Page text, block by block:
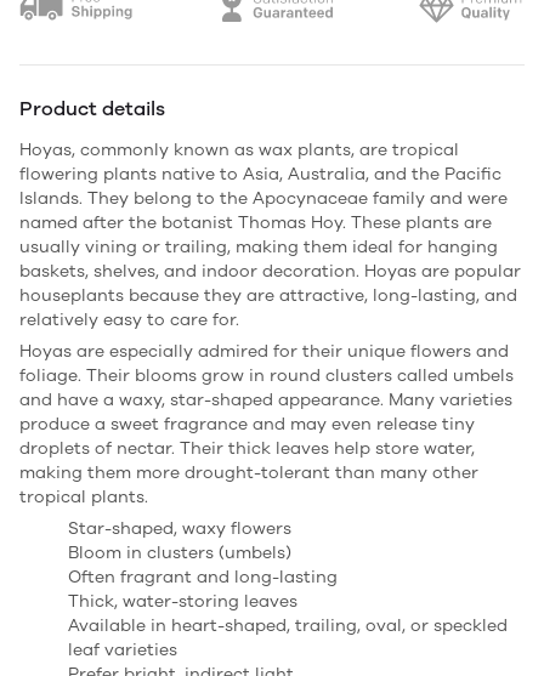
Product details
Hoyas, commonly known as wax plants, are tropical
flowering plants native to Asia, Australia, and the Pacific
Islands. They belong to the Apocynaceae family and were
named after the botanist Thomas Hoy. These plants are
usually vining or trailing, making them ideal for hanging
baskets, shelves, and indoor decoration. Hoyas are popular
houseplants because they are attractive, long-lasting, and
relatively easy to care for.
Hoyas are especially admired for their unique flowers and
foliage. Their blooms grow in round clusters called umbels
and have a waxy, star-shaped appearance. Many varieties
produce a sweet fragrance and may even release tiny
droplets of nectar. Their thick leaves help store water,
making them more drought-tolerant than many other
tropical plants.
Star-shaped, waxy flowers
Bloom in clusters (umbels)
Often fragrant and long-lasting
Thick, water-storing leaves
Available in heart-shaped, trailing, oval, or speckled
leaf varieties